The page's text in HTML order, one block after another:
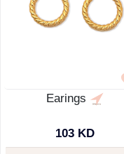
Earings
103 KD